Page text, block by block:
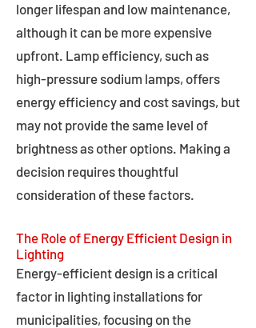
longer lifespan and low maintenance,
although it can be more expensive
upfront. Lamp efficiency, such as
high-pressure sodium lamps, offers
energy efficiency and cost savings, but
may not provide the same level of
brightness as other options. Making a
decision requires thoughtful
consideration of these factors.
The Role of Energy Efficient Design in
Lighting
Energy-efficient design is a critical
factor in lighting installations for
municipalities, focusing on the